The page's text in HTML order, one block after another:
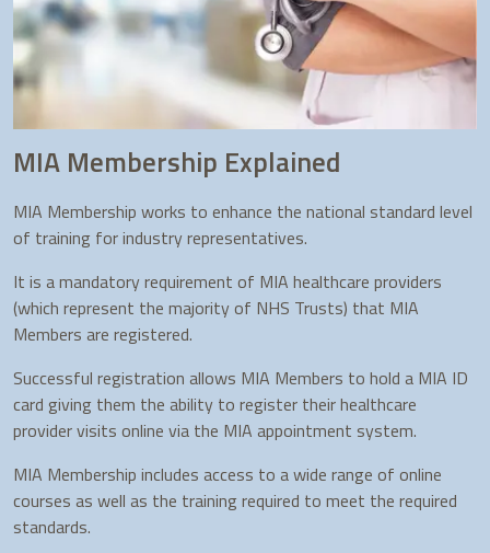
MIA Membership Explained
MIA Membership works to enhance the national standard level
of training for industry representatives.
It is a mandatory requirement of MIA healthcare providers
(which represent the majority of NHS Trusts) that MIA
Members are registered.
Successful registration allows MIA Members to hold a MIA ID
card giving them the ability to register their healthcare
provider visits online via the MIA appointment system.
MIA Membership includes access to a wide range of online
courses as well as the training required to meet the required
standards.